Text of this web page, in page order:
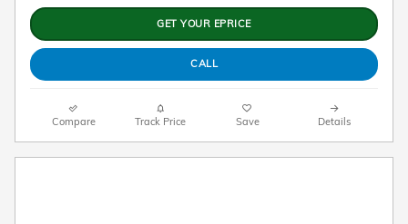
GET YOUR EPRICE
CALL
Compare Track Price Save Details